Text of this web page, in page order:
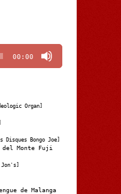
00:00
Organ]
Disques Bongo Joe]
del Monte Fuji
Jon's]
de Malanga